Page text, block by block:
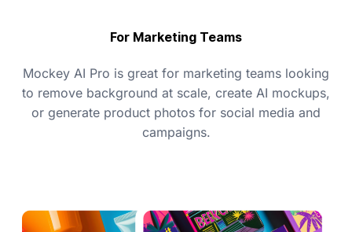
For Marketing Teams
Mockey AI Pro is great for marketing teams looking
to remove background at scale, create AI mockups,
or generate product photos for social media and
campaigns.